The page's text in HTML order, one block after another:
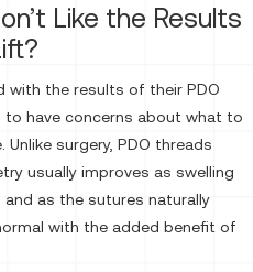
Like the Results
with the results of their PDO
to have concerns about what to
surgery, PDO threads
usually improves as swelling
as the sutures naturally
with the added benefit of